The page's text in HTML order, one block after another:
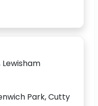
Park, Cutty